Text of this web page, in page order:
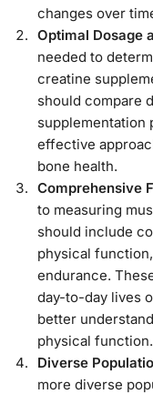
changes over
Optimal Dosage
needed to
creatine
should compare
supplementation
effective
bone health.
Comprehensive
to measuring
should include
physical
endurance.
day-to-day lives
better
physical function.
Diverse
more diverse